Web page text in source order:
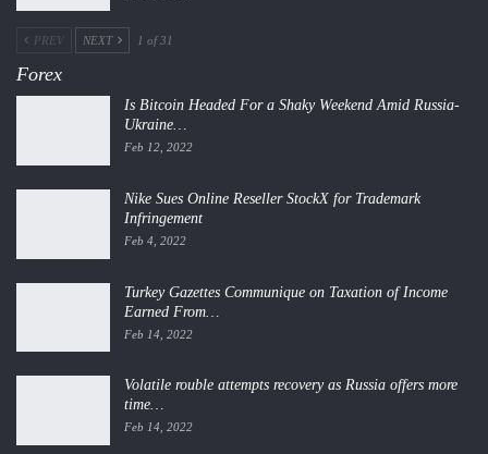
PREV NEXT 1 of 31
Forex
Is Bitcoin Headed For a Shaky Weekend Amid Russia-
Ukraine…
Feb 12, 2022
Nike Sues Online Reseller StockX for Trademark
Infringement
Feb 4, 2022
Turkey Gazettes Communique on Taxation of Income
Earned From…
Feb 14, 2022
Volatile rouble attempts recovery as Russia offers more
time…
Feb 14, 2022